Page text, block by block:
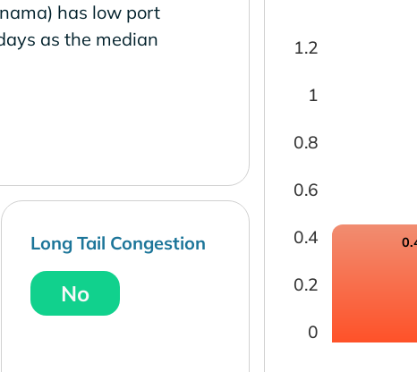
has low port
as the median
Long Tail Congestion
No
0
0.2
0.4
0.6
0.8
1
1.2